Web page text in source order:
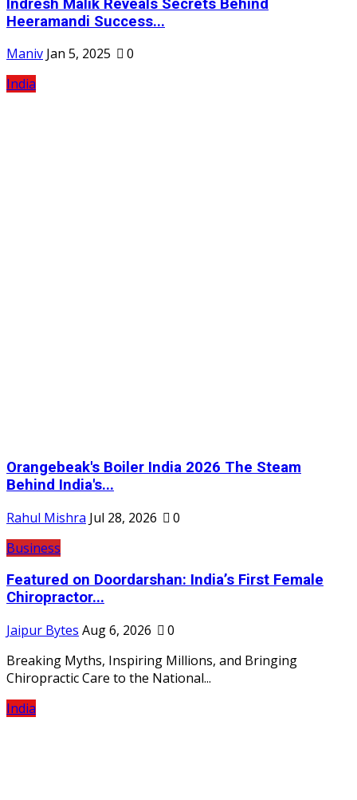
Indresh Malik Reveals Secrets Behind
Heeramandi Success...
Maniv Jan 5, 2025
0
India
Orangebeak's Boiler India 2026 The Steam
Behind India's...
Rahul Mishra Jul 28, 2026
0
Business
Featured on Doordarshan: India’s First Female
Chiropractor...
Jaipur Bytes Aug 6, 2026
0
Breaking Myths, Inspiring Millions, and Bringing
Chiropractic Care to the National...
India